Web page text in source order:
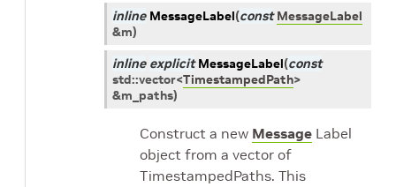
inline MessageLabel(const MessageLabel
&m)
inline explicit MessageLabel(const
std::vector<TimestampedPath>
&m_paths)
Construct a new Message Label
object from a vector of
TimestampedPaths. This